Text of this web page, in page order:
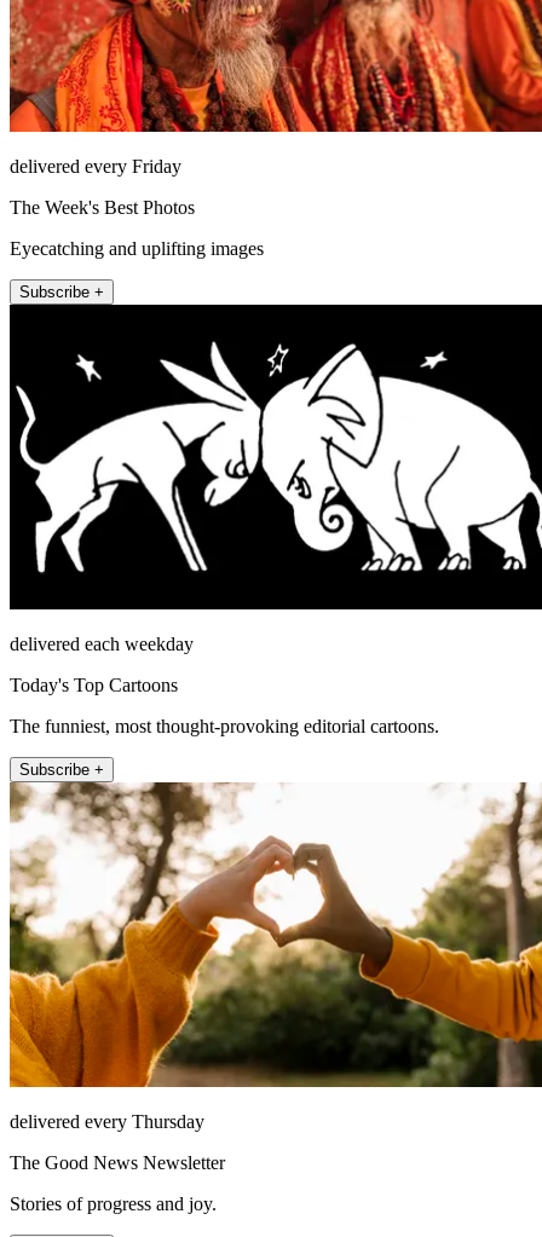
delivered every Friday
The Week's Best Photos
Eyecatching and uplifting images
Subscribe +
delivered each weekday
Today's Top Cartoons
The funniest, most thought-provoking editorial cartoons.
Subscribe +
delivered every Thursday
The Good News Newsletter
Stories of progress and joy.